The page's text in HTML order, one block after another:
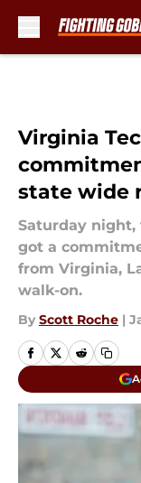
Virginia
state wide
Saturday night,
got a
from Virginia,
walk-on.
By Scott Roche |